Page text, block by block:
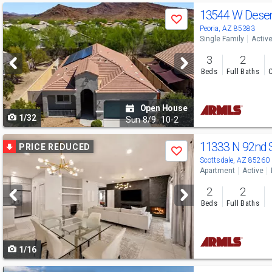
Use
previous
and
next
buttons
to
navigate
Save
1/32
Open House
Sun 8/9 10-2
13544 W
Peoria, AZ 85383
Single Family Active
3
Beds
2
Full Baths
Use
previous
and
next
buttons
to
navigate
PRICE REDUCED
Save
1/16
11333 N 92nd
Scottsdale, AZ 85260
Apartment
Active
2
Beds
2
Full Baths